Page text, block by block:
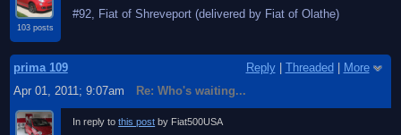
103 posts
#92, Fiat of Shreveport (delivered by Fiat of Olathe)
prima 109 Reply| Threaded | More
Apr 01, 2011; 9:07am
Re: Who's waiting...
In reply tothis post by Fiat500USA